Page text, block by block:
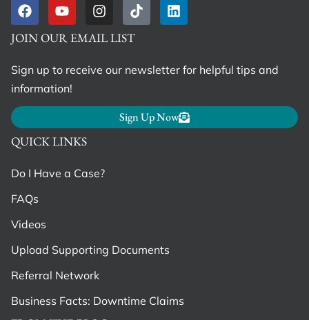
QUICK LINKS
Do I Have a Case?
FAQs
Videos
Upload Supporting Documents
Referral Network
Business Facts: Downtime Claims
JOIN OUR EMAIL LIST
Sign up to receive our newsletter for helpful tips and
information!
Sign Up Now